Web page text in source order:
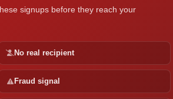
signups before they reach your
No real recipient
Fraud signal